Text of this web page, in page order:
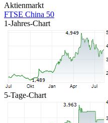
Aktienmarkt
FTSE China 50
1-Jahres-Chart
5-Tage-Chart